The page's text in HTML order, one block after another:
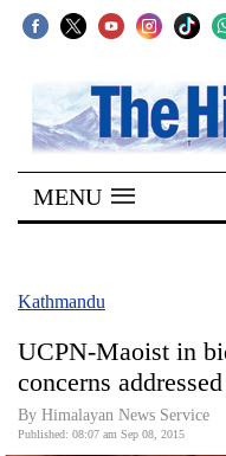
SECTIONS
Home
Kathmandu
Covid
World
MENU
Kathmandu
UCPN-Maoist in
concerns addressed
By Himalayan News Service
Published: 08:07 am Sep 08, 2015